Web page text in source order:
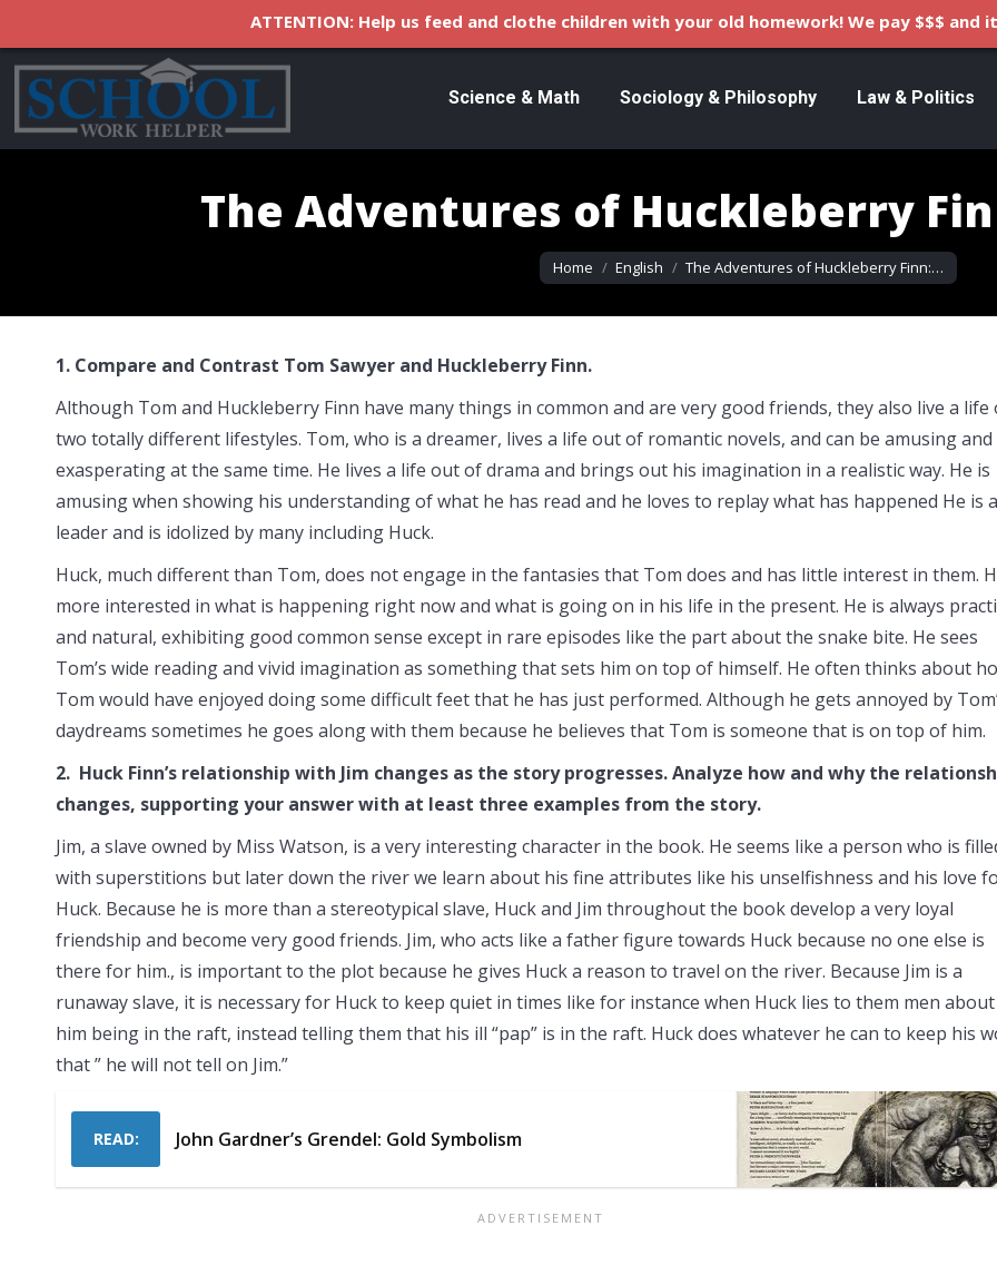
Science & Math Sociology & Philosophy Law & Politics
The Adventures of Huckleberry
You are here:
Home English The Adventures of Huckleberry Finn:…
1. Compare and Contrast Tom Sawyer and Huckleberry Finn.
Although Tom and Huckleberry Finn have many things in common and are very good friends, they also live a life
two totally different lifestyles. Tom, who is a dreamer, lives a life out of romantic novels, and can be amusing and
exasperating at the same time. He lives a life out of drama and brings out his imagination in a realistic way. He is
amusing when showing his understanding of what he has read and he loves to replay what has happened He is a
leader and is idolized by many including Huck.
Huck, much different than Tom, does not engage in the fantasies that Tom does and has little interest in them.
more interested in what is happening right now and what is going on in his life in the present. He is always
and natural, exhibiting good common sense except in rare episodes like the part about the snake bite. He sees
Tom’s wide reading and vivid imagination as something that sets him on top of himself. He often thinks about
Tom would have enjoyed doing some difficult feet that he has just performed. Although he gets annoyed by
daydreams sometimes he goes along with them because he believes that Tom is someone that is on top of him.
2. Huck Finn’s relationship with Jim changes as the story progresses. Analyze how and why the
changes, supporting your answer with at least three examples from the story.
Jim, a slave owned by Miss Watson, is a very interesting character in the book. He seems like a person who is
with superstitions but later down the river we learn about his fine attributes like his unselfishness and his love
Huck. Because he is more than a stereotypical slave, Huck and Jim throughout the book develop a very loyal
friendship and become very good friends. Jim, who acts like a father figure towards Huck because no one else is
there for him., is important to the plot because he gives Huck a reason to travel on the river. Because Jim is a
runaway slave, it is necessary for Huck to keep quiet in times like for instance when Huck lies to them men about
him being in the raft, instead telling them that his ill “pap” is in the raft. Huck does whatever he can to keep his
that ” he will not tell on Jim.”
READ: John Gardner’s Grendel: Gold Symbolism
ATTENTION: Help us feed and clothe children with your old homework! We pay $$$ and